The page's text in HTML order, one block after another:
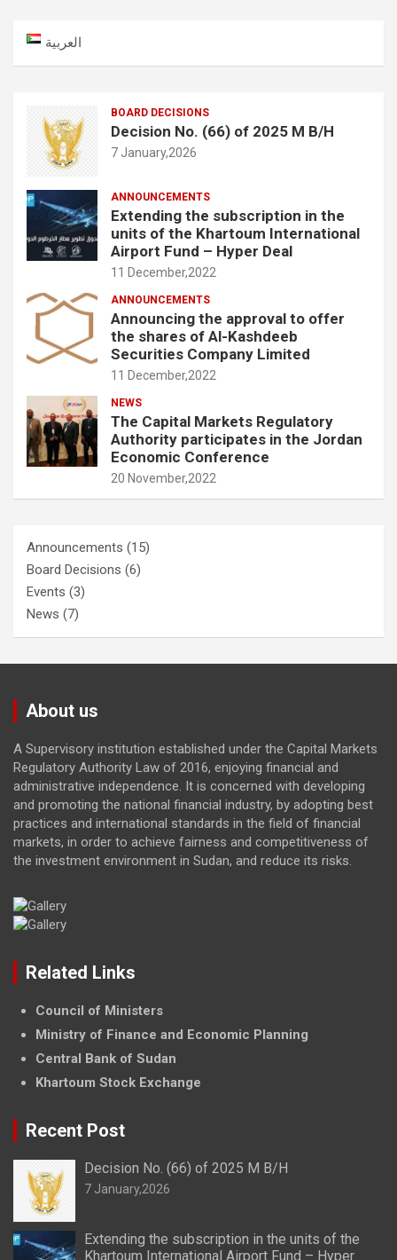
h
العربية
BOARD DECISIONS
Decision No. (66) of 2025 M B/H
7 January,2026
ANNOUNCEMENTS
Extending the subscription in the
units of the Khartoum International
Airport Fund – Hyper Deal
11 December,2022
ANNOUNCEMENTS
Announcing the approval to offer
the shares of Al-Kashdeeb
Securities Company Limited
11 December,2022
NEWS
The Capital Markets Regulatory
Authority participates in the Jordan
Economic Conference
20 November,2022
Announcements (15)
Board Decisions (6)
Events (3)
News (7)
About us
A Supervisory institution established under the Capital Markets
Regulatory Authority Law of 2016, enjoying financial and
administrative independence. It is concerned with developing
and promoting the national financial industry, by adopting best
practices and international standards in the field of financial
markets, in order to achieve fairness and competitiveness of
the investment environment in Sudan, and reduce its risks.
Related Links
Council of Ministers
Ministry of Finance and Economic Planning
Central Bank of Sudan
Khartoum Stock Exchange
Recent Post
Decision No. (66) of 2025 M B/H
7 January,2026
Extending the subscription in the units of the
Khartoum International Airport Fund – Hyper